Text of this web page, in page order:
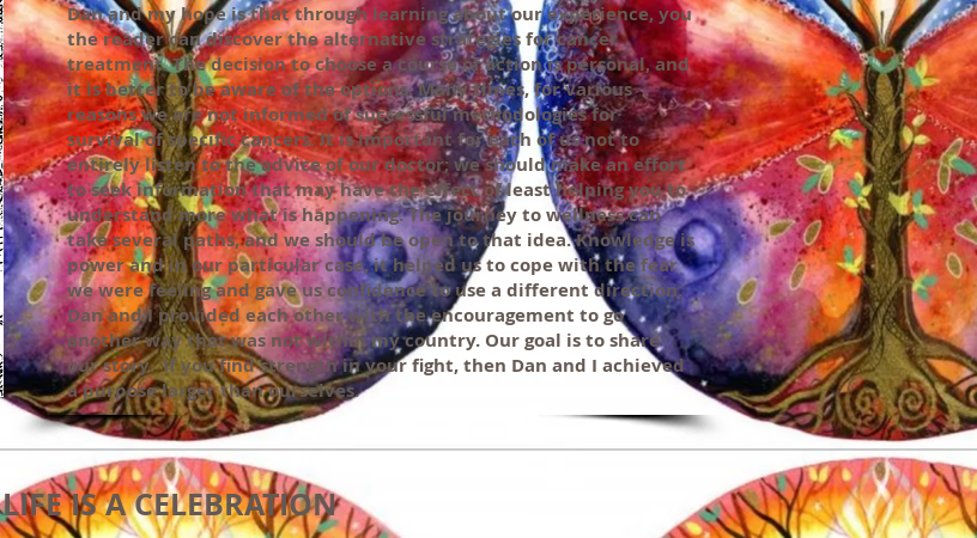
Dan and my hope is that through learning about our experience, you
the reader can discover the alternative strategies for cancer
treatment. The decision to choose a course of action is personal, and
it is better to be aware of the options. Many times, for various
reasons we are not informed of successful methodologies for
survival of specific cancers. It is important for each of us not to
entirely listen to the advice of our doctor; we should make an effort
to seek information that may have the effect of least helping you to
understand more what is happening. The journey to wellness can
take several paths, and we should be open to that idea. Knowledge is
power and in our particular case, it helped us to cope with the fear
we were feeling and gave us confidence to use a different direction.
Dan and I provided each other with the encouragement to go
another way that was not within my country. Our goal is to share
our story. If you find strength in your fight, then Dan and I achieved
a purpose larger than ourselves.
LIFE IS A CELEBRATION